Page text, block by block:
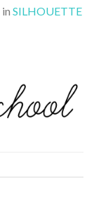
in SILHOUETTE